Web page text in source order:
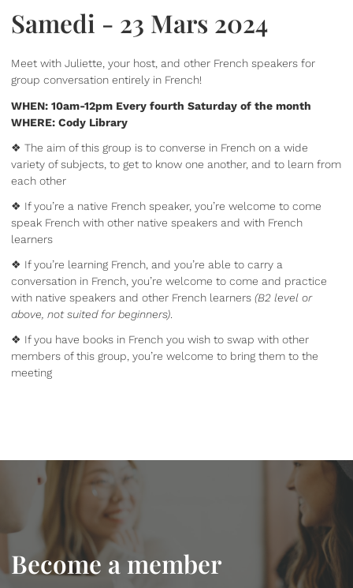
Samedi - 23 Mars 2024
Meet with Juliette, your host, and other French speakers for
group conversation entirely in French!
WHEN: 10am-12pm Every fourth Saturday of the month
WHERE: Cody Library
❖ The aim of this group is to converse in French on a wide
variety of subjects, to get to know one another, and to learn from
each other
❖ If you’re a native French speaker, you’re welcome to come
speak French with other native speakers and with French
learners
❖ If you’re learning French, and you’re able to carry a
conversation in French, you’re welcome to come and practice
with native speakers and other French learners (B2 level or
above, not suited for beginners).
❖ If you have books in French you wish to swap with other
members of this group, you’re welcome to bring them to the
meeting
Become a member